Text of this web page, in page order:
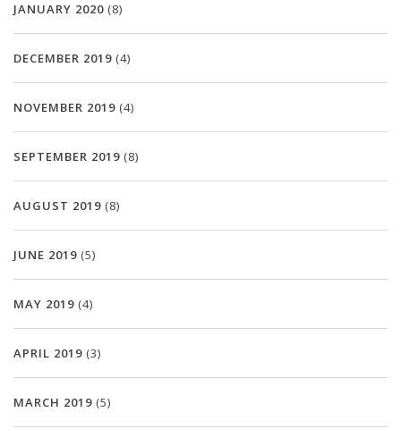
JANUARY 2020 (8)
DECEMBER 2019 (4)
NOVEMBER 2019 (4)
SEPTEMBER 2019 (8)
AUGUST 2019 (8)
JUNE 2019 (5)
MAY 2019 (4)
APRIL 2019 (3)
MARCH 2019 (5)